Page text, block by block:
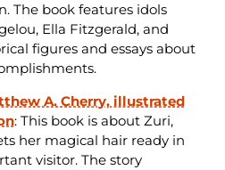
The book features idols
Ella Fitzgerald, and
figures and essays about
A. Cherry, illustrated
: This book is about Zuri,
her magical hair ready in
visitor. The story